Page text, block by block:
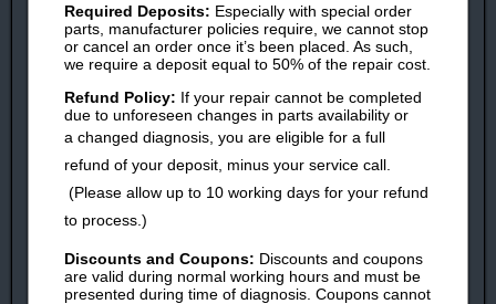
Required Deposits: Especially with special order
parts, manufacturer policies require, we cannot stop
or cancel an order once it’s been placed. As such,
we require a deposit equal to 50% of the repair cost.
Refund Policy: If your repair cannot be completed
due to unforeseen changes in parts availability or
a changed diagnosis, you are eligible for a full
refund of your deposit, minus your service call.
(Please allow up to 10 working days for your refund
to process.)
Discounts and Coupons: Discounts and coupons
are valid during normal working hours and must be
presented during time of diagnosis. Coupons cannot